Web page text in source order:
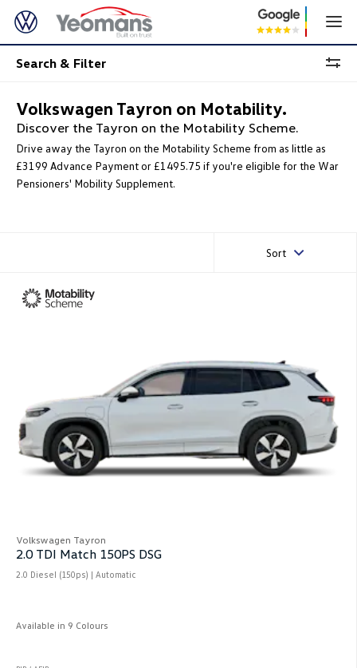
Search & Filter
Volkswagen Tayron on Motability.
Discover the Tayron on the Motability Scheme.
Drive away the Tayron on the Motability Scheme from as little as
£3199 Advance Payment or £1495.75 if you're eligible for the War
Pensioners' Mobility Supplement.
Sort
Volkswagen Tayron
2.0 TDI Match 150PS DSG
2.0 Diesel (150ps) | Automatic
Available in 9 Colours